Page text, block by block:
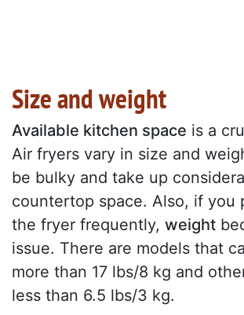
Size and weight
Available kitchen space is a
Air fryers vary in size and
be bulky and take up
countertop space. Also, if you
the fryer frequently, weight
issue. There are models that
more than 17 lbs/8 kg and
less than 6.5 lbs/3 kg.